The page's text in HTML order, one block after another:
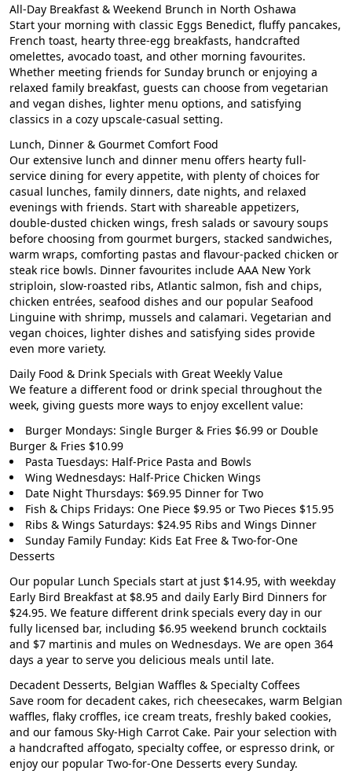
All-Day Breakfast & Weekend Brunch in North Oshawa
Start your morning with classic Eggs Benedict, fluffy pancakes,
French toast, hearty three-egg breakfasts, handcrafted
omelettes, avocado toast, and other morning favourites.
Whether meeting friends for Sunday brunch or enjoying a
relaxed family breakfast, guests can choose from vegetarian
and vegan dishes, lighter menu options, and satisfying
classics in a cozy upscale-casual setting.
Lunch, Dinner & Gourmet Comfort Food
Our extensive lunch and dinner menu offers hearty full-
service dining for every appetite, with plenty of choices for
casual lunches, family dinners, date nights, and relaxed
evenings with friends. Start with shareable appetizers,
double-dusted chicken wings, fresh salads or savoury soups
before choosing from gourmet burgers, stacked sandwiches,
warm wraps, comforting pastas and flavour-packed chicken or
steak rice bowls. Dinner favourites include AAA New York
striploin, slow-roasted ribs, Atlantic salmon, fish and chips,
chicken entrées, seafood dishes and our popular Seafood
Linguine with shrimp, mussels and calamari. Vegetarian and
vegan choices, lighter dishes and satisfying sides provide
even more variety.
Daily Food & Drink Specials with Great Weekly Value
We feature a different food or drink special throughout the
week, giving guests more ways to enjoy excellent value:
Burger Mondays: Single Burger & Fries $6.99 or Double
Burger & Fries $10.99
Pasta Tuesdays: Half-Price Pasta and Bowls
Wing Wednesdays: Half-Price Chicken Wings
Date Night Thursdays: $69.95 Dinner for Two
Fish & Chips Fridays: One Piece $9.95 or Two Pieces $15.95
Ribs & Wings Saturdays: $24.95 Ribs and Wings Dinner
Sunday Family Funday: Kids Eat Free & Two-for-One
Desserts
Our popular Lunch Specials start at just $14.95, with weekday
Early Bird Breakfast at $8.95 and daily Early Bird Dinners for
$24.95. We feature different drink specials every day in our
fully licensed bar, including $6.95 weekend brunch cocktails
and $7 martinis and mules on Wednesdays. We are open 364
days a year to serve you delicious meals until late.
Decadent Desserts, Belgian Waffles & Specialty Coffees
Save room for decadent cakes, rich cheesecakes, warm Belgian
waffles, flaky croffles, ice cream treats, freshly baked cookies,
and our famous Sky-High Carrot Cake. Pair your selection with
a handcrafted affogato, specialty coffee, or espresso drink, or
enjoy our popular Two-for-One Desserts every Sunday.